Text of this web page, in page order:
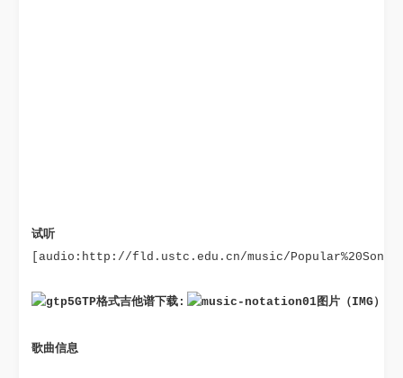
试听
[audio:http://fld.ustc.edu.cn/music/
GTP格式吉他谱下载: 图片（IMG）格
歌曲信息